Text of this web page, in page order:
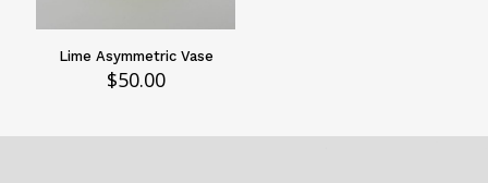
Lime Asymmetric Vase
$50.00